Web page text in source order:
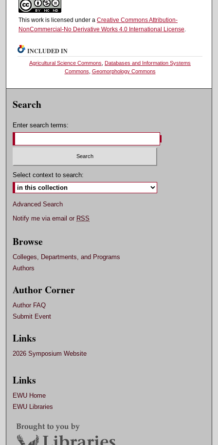
This work is licensed under a Creative Commons Attribution-
NonCommercial-No Derivative Works 4.0 International License.
INCLUDED IN
Agricultural Science Commons ,Databases and Information Systems
Commons Geomorphology Commons
Search
Enter search terms:
Select context to search:
Advanced Search
Notify me via email or RSS
Browse
Colleges, Departments, and Programs
Authors
Author Corner
Author FAQ
Submit Event
Links
2026 Symposium Website
Links
EWU Home
EWU Libraries